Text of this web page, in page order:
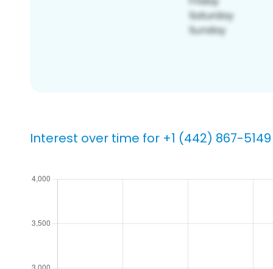
Interest over time for +1 (442) 867-5149